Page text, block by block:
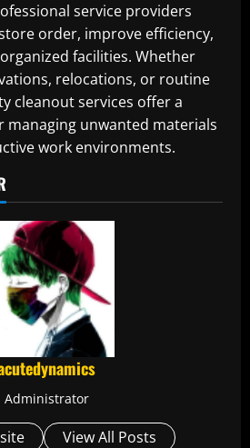
service providers
order, improve efficiency,
facilities. Whether
relocations, or routine
cleanout services offer a
managing unwanted materials
work environments.
Administrator
View All Posts